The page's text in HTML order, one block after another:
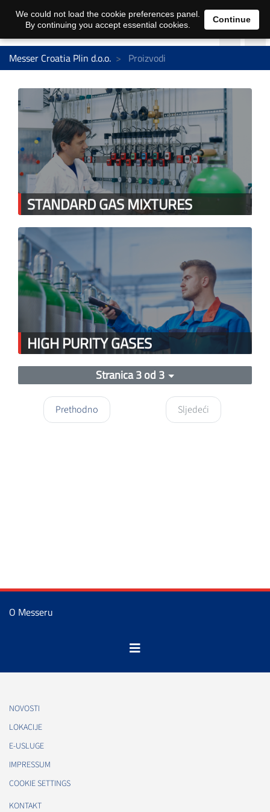
Messer Croatia Plin d.o.o. Proizvodi
STANDARD GAS MIXTURES
HIGH PURITY GASES
Stranica 3 od 3
Prethodno Sljedeći
O Messeru
NOVOSTI
LOKACIJE
E-USLUGE
IMPRESSUM
COOKIE SETTINGS
KONTAKT
We could not load the cookie preferences panel.
By continuing you accept essential cookies.
Continue